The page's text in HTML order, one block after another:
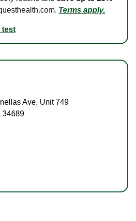
Terms apply.
test
Ave, Unit 749
34689